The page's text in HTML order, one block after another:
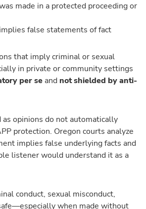
made in a protected proceeding or
false statements of fact
that imply criminal or sexual
in private or community settings
per se and not shielded by anti-
opinions do not automatically
protection. Oregon courts analyze
implies false underlying facts and
listener would understand it as a
conduct, sexual misconduct,
when made without